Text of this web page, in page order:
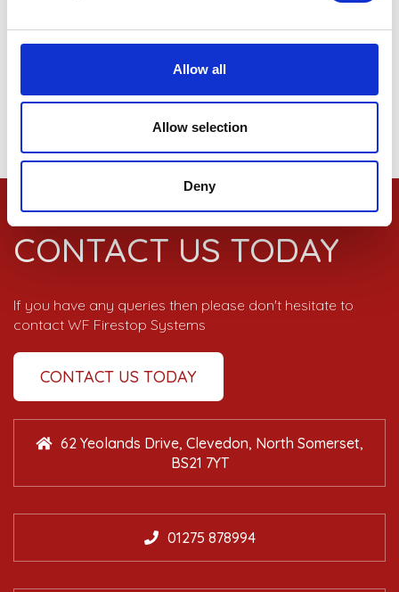
Allow all
Allow selection
Deny
CONTACT US TODAY
If you have any queries then please don't hesitate to
contact WF Firestop Systems
CONTACT US TODAY
62 Yeolands Drive, Clevedon, North Somerset,
BS21 7YT
01275 878994